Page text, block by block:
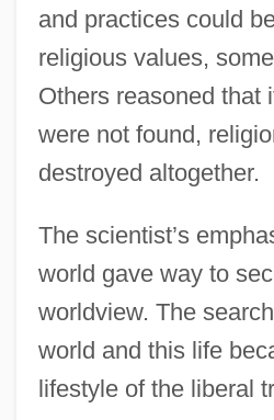
and practices could
religious values,
Others reasoned that
were not found,
destroyed altogether.
The scientist’s
world gave way to
worldview. The
world and this life
lifestyle of the liberal